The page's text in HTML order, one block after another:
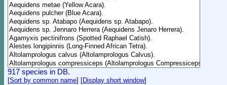
917 species in DB.
[Sort by common name] [Display short window]